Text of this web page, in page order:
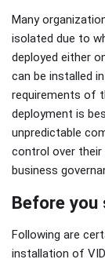
Many
isolated due to
deployed either
can be installed
requirements of
deployment is
unpredictable
control over their
business
Before
Following are
installation of